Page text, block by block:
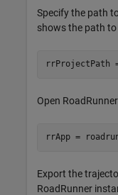
Specify the path
shows the path
rrProjectPath
Open
rrApp =
Export the
RoadRunner